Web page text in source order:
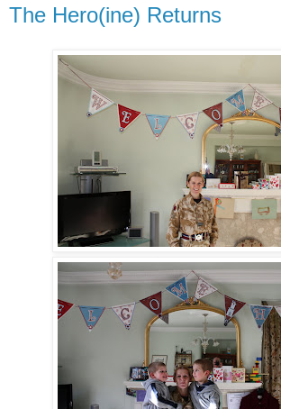
The Hero(ine) Returns